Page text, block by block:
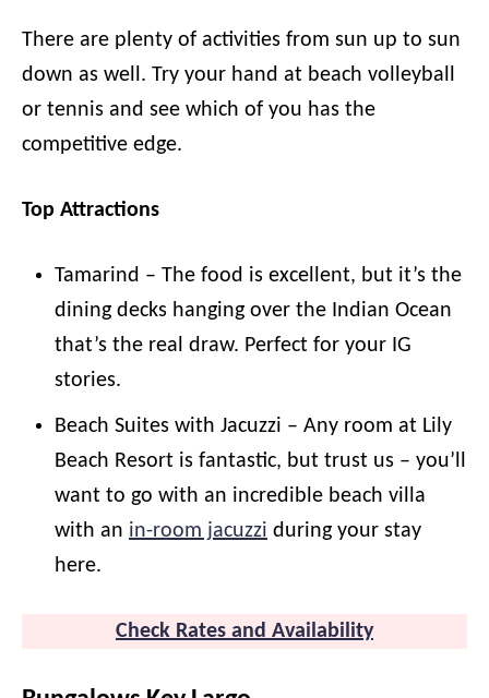
There are plenty of activities from sun up to sun
down as well. Try your hand at beach volleyball
or tennis and see which of you has the
competitive edge.
Top Attractions
Tamarind – The food is excellent, but it’s the
dining decks hanging over the Indian Ocean
that’s the real draw. Perfect for your IG
stories.
Beach Suites with Jacuzzi – Any room at Lily
Beach Resort is fantastic, but trust us – you’ll
want to go with an incredible beach villa
with an in-room jacuzzi during your stay
here.
Check Rates and Availability